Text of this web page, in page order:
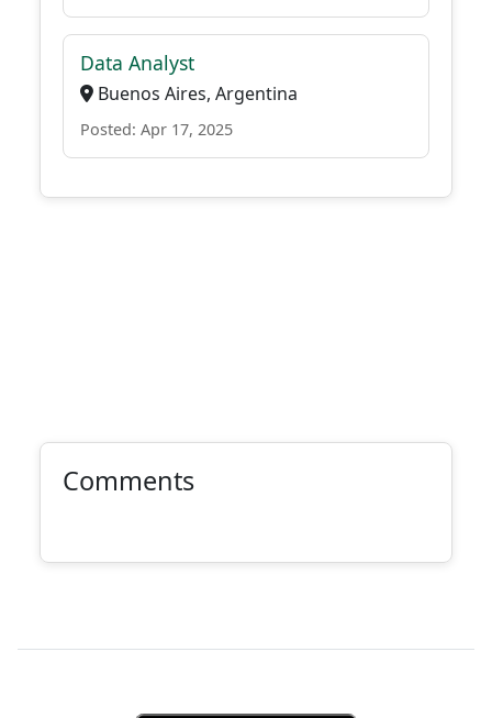
Data Analyst
Buenos Aires, Argentina
Posted: Apr 17, 2025
Comments